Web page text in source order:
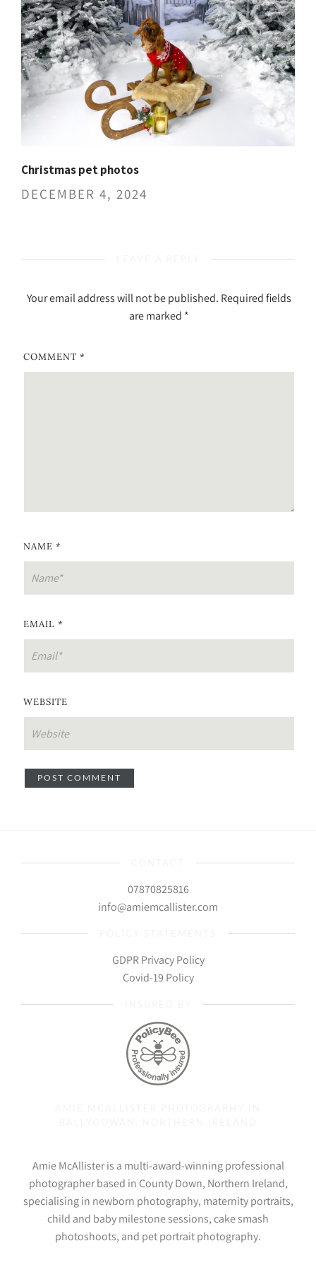
Christmas pet photos
DECEMBER 4, 2024
Your email address will not be published. Required fields
are marked *
COMMENT *
NAME *
EMAIL *
WEBSITE
07870825816
info@amiemcallister.com
GDPR Privacy Policy
Covid-19 Policy
Amie McAllister is a multi-award-winning professional
photographer based in County Down, Northern Ireland,
specialising in newborn photography, maternity portraits,
child and baby milestone sessions, cake smash
photoshoots, and pet portrait photography.